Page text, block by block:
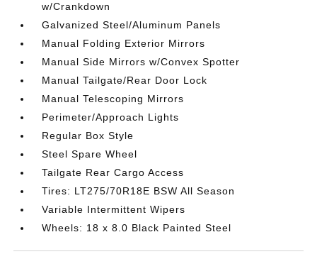
w/Crankdown
Galvanized Steel/Aluminum Panels
Manual Folding Exterior Mirrors
Manual Side Mirrors w/Convex Spotter
Manual Tailgate/Rear Door Lock
Manual Telescoping Mirrors
Perimeter/Approach Lights
Regular Box Style
Steel Spare Wheel
Tailgate Rear Cargo Access
Tires: LT275/70R18E BSW All Season
Variable Intermittent Wipers
Wheels: 18 x 8.0 Black Painted Steel